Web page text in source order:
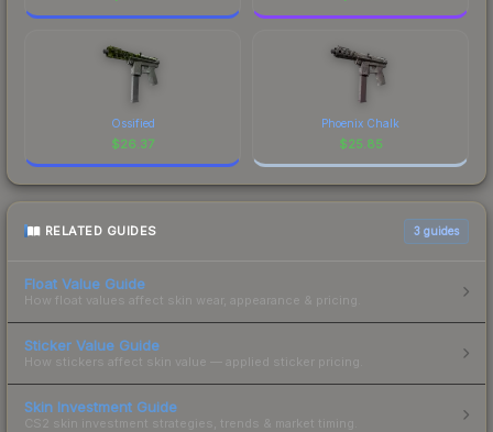
Ossified
$26.37
Phoenix Chalk
$25.85
RELATED GUIDES 3 guides
Float Value Guide
How float values affect skin wear, appearance & pricing.
Sticker Value Guide
How stickers affect skin value — applied sticker pricing.
Skin Investment Guide
CS2 skin investment strategies, trends & market timing.